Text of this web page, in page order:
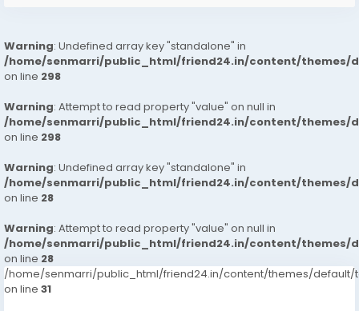
Warning: Undefined array key "standalone" in
/home/senmarri/public_html/friend24.in/content/themes/
on line 298
Warning: Attempt to read property "value" on null in
/home/senmarri/public_html/friend24.in/content/themes/
on line 298
Warning: Undefined array key "standalone" in
/home/senmarri/public_html/friend24.in/content/themes/
on line 28
Warning: Attempt to read property "value" on null in
/home/senmarri/public_html/friend24.in/content/themes/
on line 28
/home/senmarri/public_html/friend24.in/content/themes/default/
on line 31